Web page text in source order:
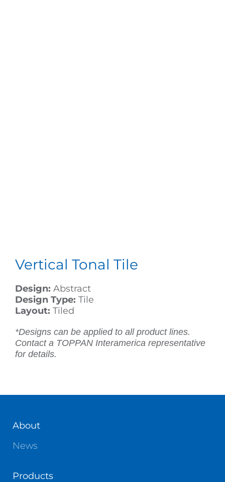
Vertical Tonal Tile
Design: Abstract
Design Type: Tile
Layout: Tiled
*Designs can be applied to all product lines.
Contact a TOPPAN Interamerica representative
for details.
About
News
Products